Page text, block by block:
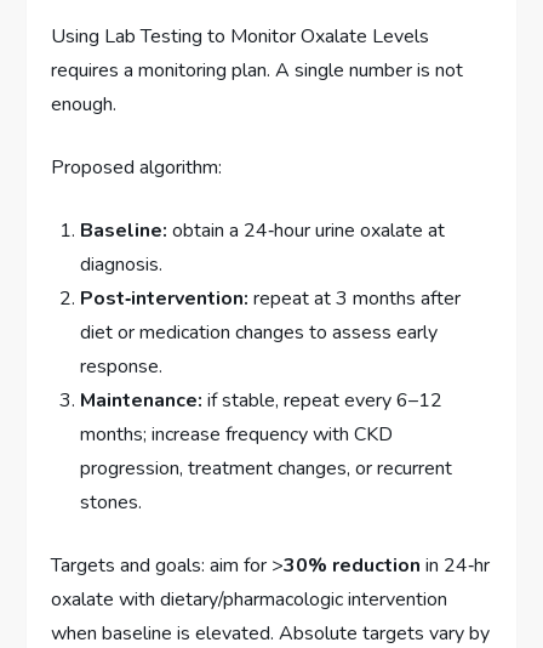
Using Lab Testing to Monitor Oxalate Levels
requires a monitoring plan. A single number is not
enough.
Proposed algorithm:
Baseline: obtain a 24‑hour urine oxalate at
diagnosis.
Post‑intervention: repeat at 3 months after
diet or medication changes to assess early
response.
Maintenance: if stable, repeat every 6–12
months; increase frequency with CKD
progression, treatment changes, or recurrent
stones.
Targets and goals: aim for >30% reduction in 24‑hr
oxalate with dietary/pharmacologic intervention
when baseline is elevated. Absolute targets vary by